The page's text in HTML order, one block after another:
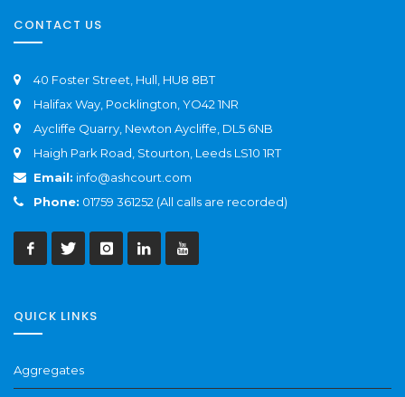
CONTACT US
40 Foster Street, Hull, HU8 8BT
Halifax Way, Pocklington, YO42 1NR
Aycliffe Quarry, Newton Aycliffe, DL5 6NB
Haigh Park Road, Stourton, Leeds LS10 1RT
Email: info@ashcourt.com
Phone: 01759 361252 (All calls are recorded)
QUICK LINKS
Aggregates